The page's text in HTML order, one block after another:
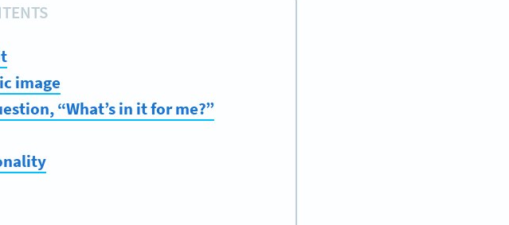
image
“What’s in it for me?”